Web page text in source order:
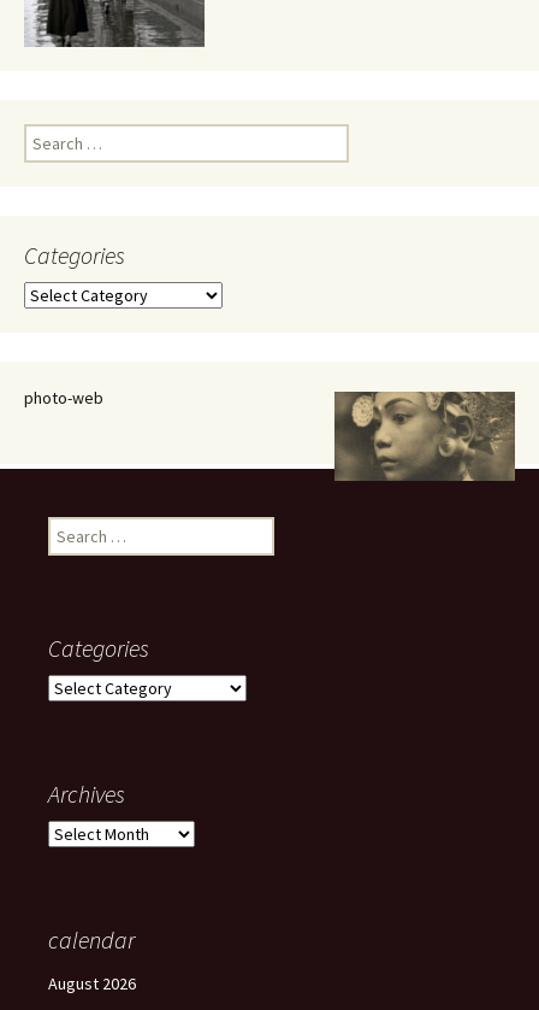
Search
for:
Categories
Categories
photo-web
Search
for:
Categories
Categories
Archives
Archives
calendar
August 2026